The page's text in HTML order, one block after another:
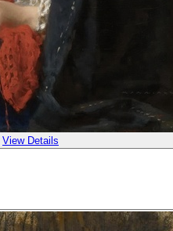
View Details